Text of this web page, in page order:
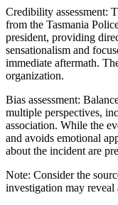
Credibility assessment:
from the Tasmania
president, providing
sensationalism and
immediate aftermath.
organization.
Bias assessment:
multiple perspectives,
association. While the
and avoids emotional
about the incident are
Note: Consider the
investigation may reveal